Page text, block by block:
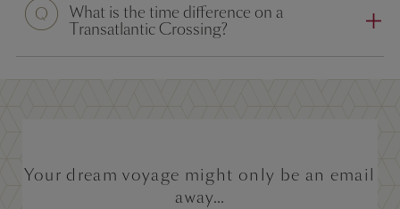
What is the time difference on a
Transatlantic Crossing?
Your dream voyage might only be an email
away...